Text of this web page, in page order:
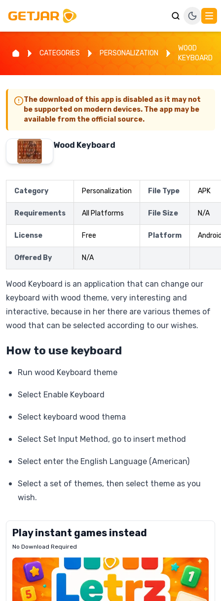
CATEGORIES PERSONALIZATION
WOOD
KEYBOARD
The download of this app is disabled as it may not
be supported on modern devices. The app may be
available from the official source.
Wood Keyboard
Category Personalization File Type APK
Requirements All Platforms File Size N/A
License Free Platform
Offered By N/A
Wood Keyboard is an application that can change our
keyboard with wood theme, very interesting and
interactive, because in her there are various themes of
wood that can be selected according to our wishes.
How to use keyboard
Run wood Keyboard theme
Select Enable Keyboard
Select keyboard wood thema
Select Set Input Method, go to insert method
Select enter the English Language (American)
Select a set of themes, then select theme as you
wish.
Play instant games instead
No Download Required
Letrz
Pixel
Mad